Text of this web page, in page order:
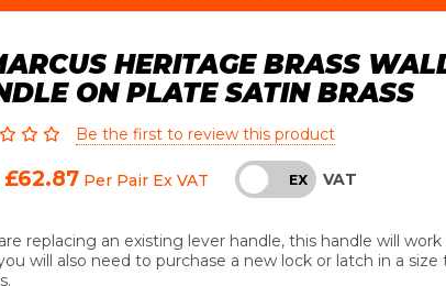
HERITAGE BRASS
ON PLATE SATIN BRASS
Be the first to review this product
£62.87 Per Pair Ex VAT INC EX VAT
replacing an existing lever handle, this handle will
will also need to purchase a new lock or latch in a